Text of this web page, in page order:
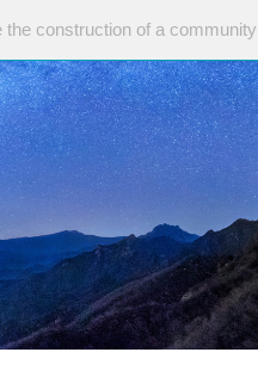
construction of a